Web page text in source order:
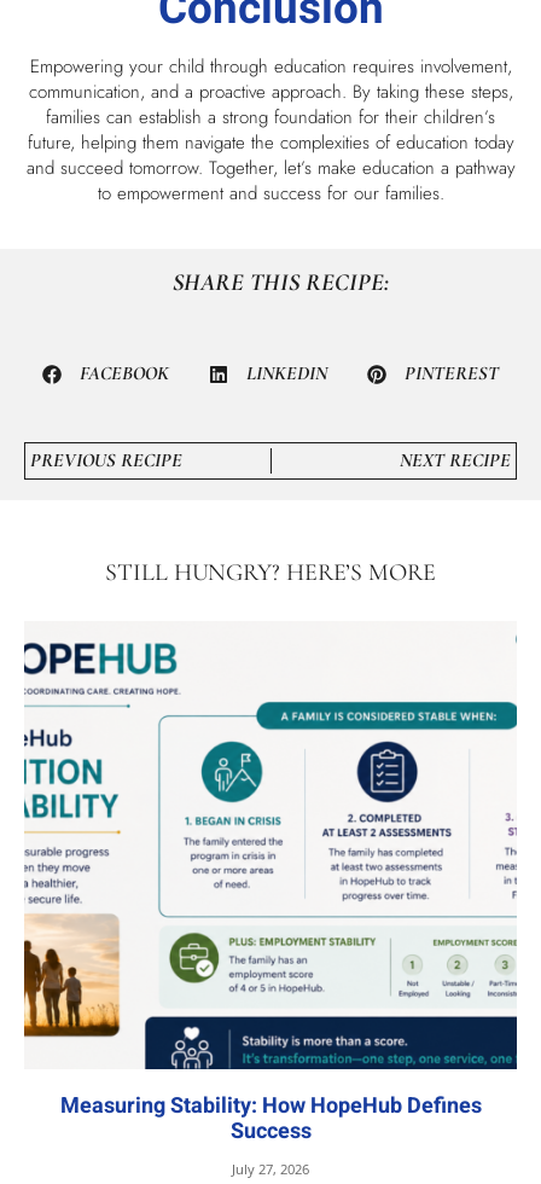
Empowering your child through education requires involvement,
communication, and a proactive approach. By taking these steps,
families can establish a strong foundation for their children’s
future, helping them navigate the complexities of education today
and succeed tomorrow. Together, let’s make education a pathway
to empowerment and success for our families.
SHARE THIS RECIPE:
FACEBOOK LINKEDIN PINTEREST
PREVIOUS RECIPE NEXT RECIPE
STILL HUNGRY? HERE’S MORE
Measuring Stability: How HopeHub Defines
Success
July 27, 2026